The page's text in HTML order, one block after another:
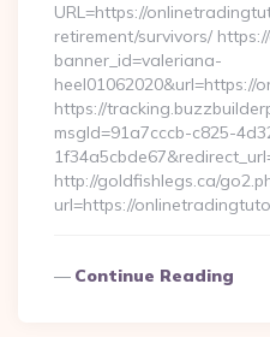
URL=https://
retirement/survivors/
banner_id=valeriana-
heel01062020&url=https://
https://
msgId=91a7cccb-c825-
http://goldfishlegs.ca/
url=https://
Continue Reading